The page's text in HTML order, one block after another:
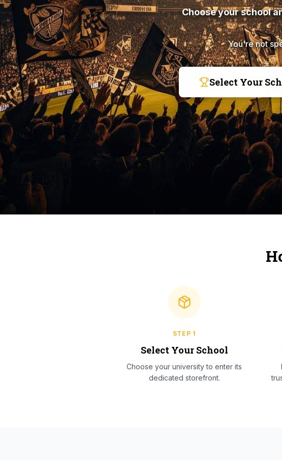
Choose your school
You're not
Select Your
STEP 1
Select Your School
Choose your university to enter its
dedicated storefront.